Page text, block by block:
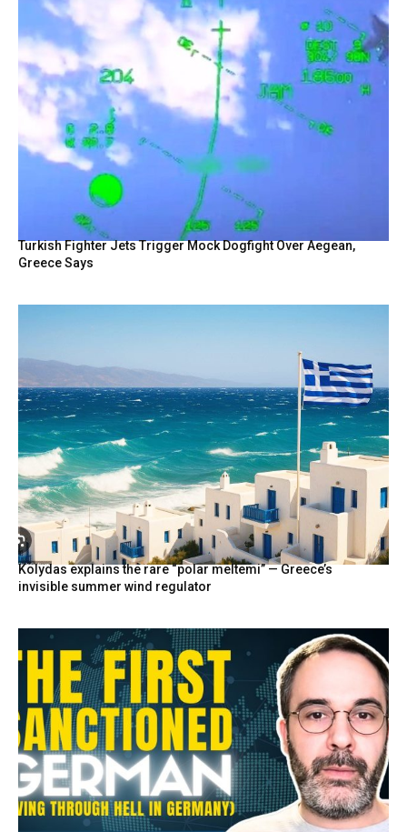
Turkish Fighter Jets Trigger Mock Dogfight Over Aegean,
Greece Says
Kolydas explains the rare “polar meltemi” — Greece’s
invisible summer wind regulator